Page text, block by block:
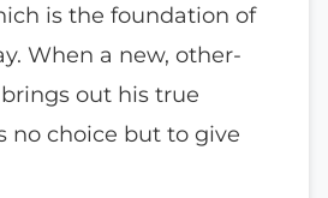
is the foundation of
When a new, other-
out his true
no choice but to give